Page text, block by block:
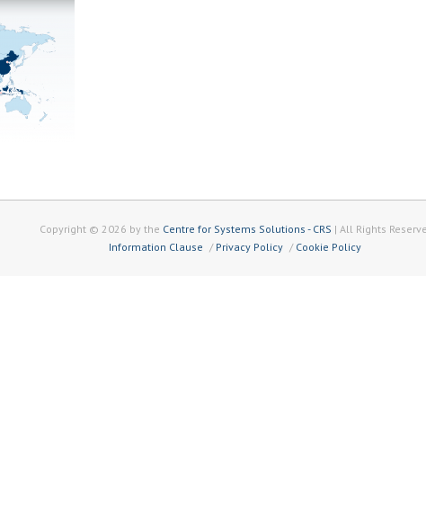
Copyright © 2026 by the Centre for Systems Solutions - CRS | All Rights
Information Clause
Privacy Policy Cookie Policy